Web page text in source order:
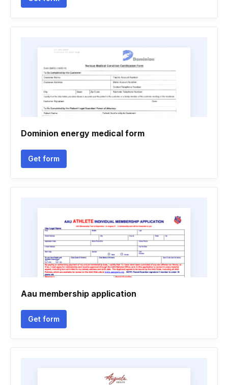
Dominion energy medical form
Get form
Aau membership application
Get form